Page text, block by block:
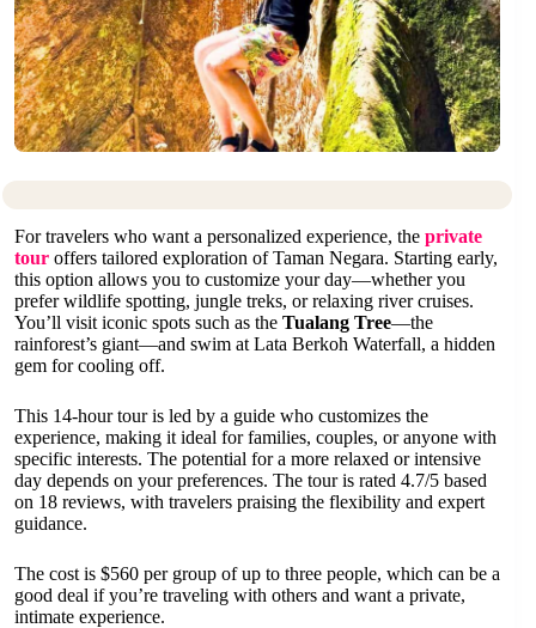
For travelers who want a personalized experience, the private
tour offers tailored exploration of Taman Negara. Starting early,
this option allows you to customize your day—whether you
prefer wildlife spotting, jungle treks, or relaxing river cruises.
You’ll visit iconic spots such as the Tualang Tree—the
rainforest’s giant—and swim at Lata Berkoh Waterfall, a hidden
gem for cooling off.
This 14-hour tour is led by a guide who customizes the
experience, making it ideal for families, couples, or anyone with
specific interests. The potential for a more relaxed or intensive
day depends on your preferences. The tour is rated 4.7/5 based
on 18 reviews, with travelers praising the flexibility and expert
guidance.
The cost is $560 per group of up to three people, which can be a
good deal if you’re traveling with others and want a private,
intimate experience.